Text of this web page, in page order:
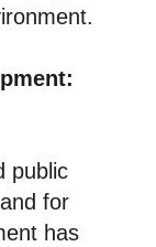
public
for
has